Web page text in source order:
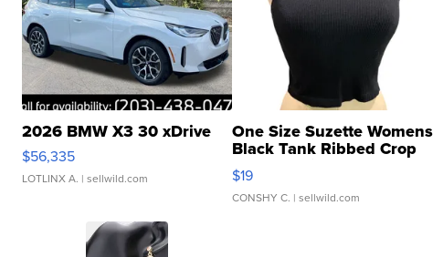
2026 BMW X3 30 xDrive
$56,335
LOTLINX A. | sellwild.com
One Size Suzette Womens
Black Tank Ribbed Crop
Asymmetrical ...
$19
CONSHY C. | sellwild.com